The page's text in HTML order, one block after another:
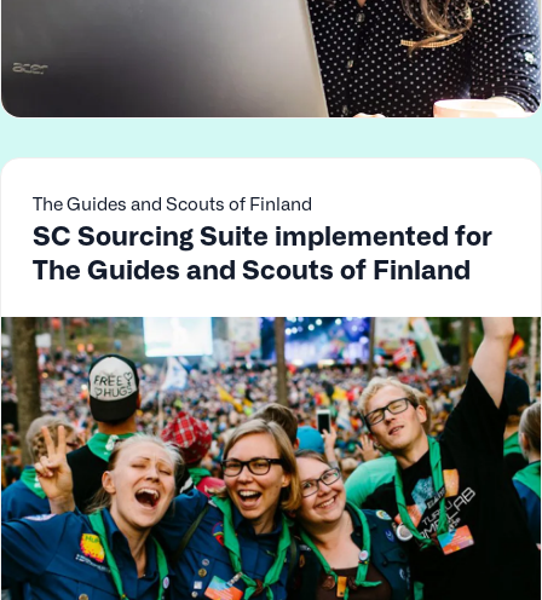
The Guides and Scouts of Finland
SC Sourcing Suite implemented for
The Guides and Scouts of Finland